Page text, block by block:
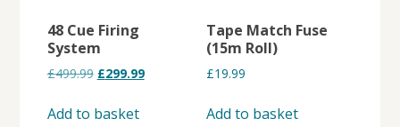
48 Cue Firing
System
£499.99 Original
was:
£299.99Current
Add to basket
Tape Match Fuse
(15m Roll)
£19.99
Add to basket